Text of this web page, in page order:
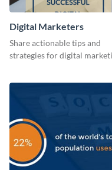
Digital Marketers
Share actionable tips and
strategies for digital